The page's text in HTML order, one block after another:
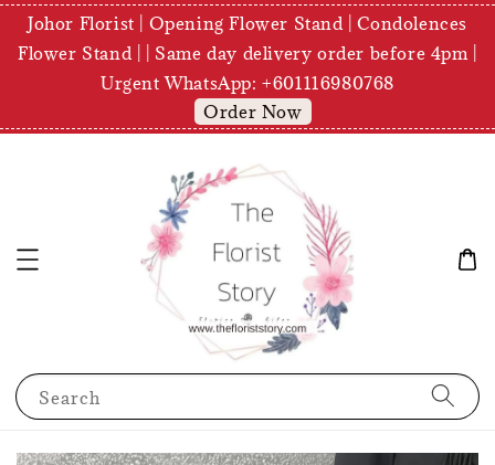
Johor Florist | Opening Flower Stand | Condolences
Flower Stand | | Same day delivery order before 4pm |
Urgent WhatsApp: +601116980768
Order Now
Search